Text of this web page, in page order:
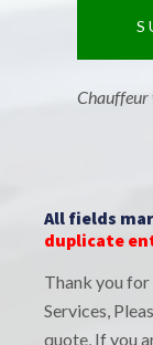
Chauffeur
All fields
duplicate
Thank you
Services,
quote, If you